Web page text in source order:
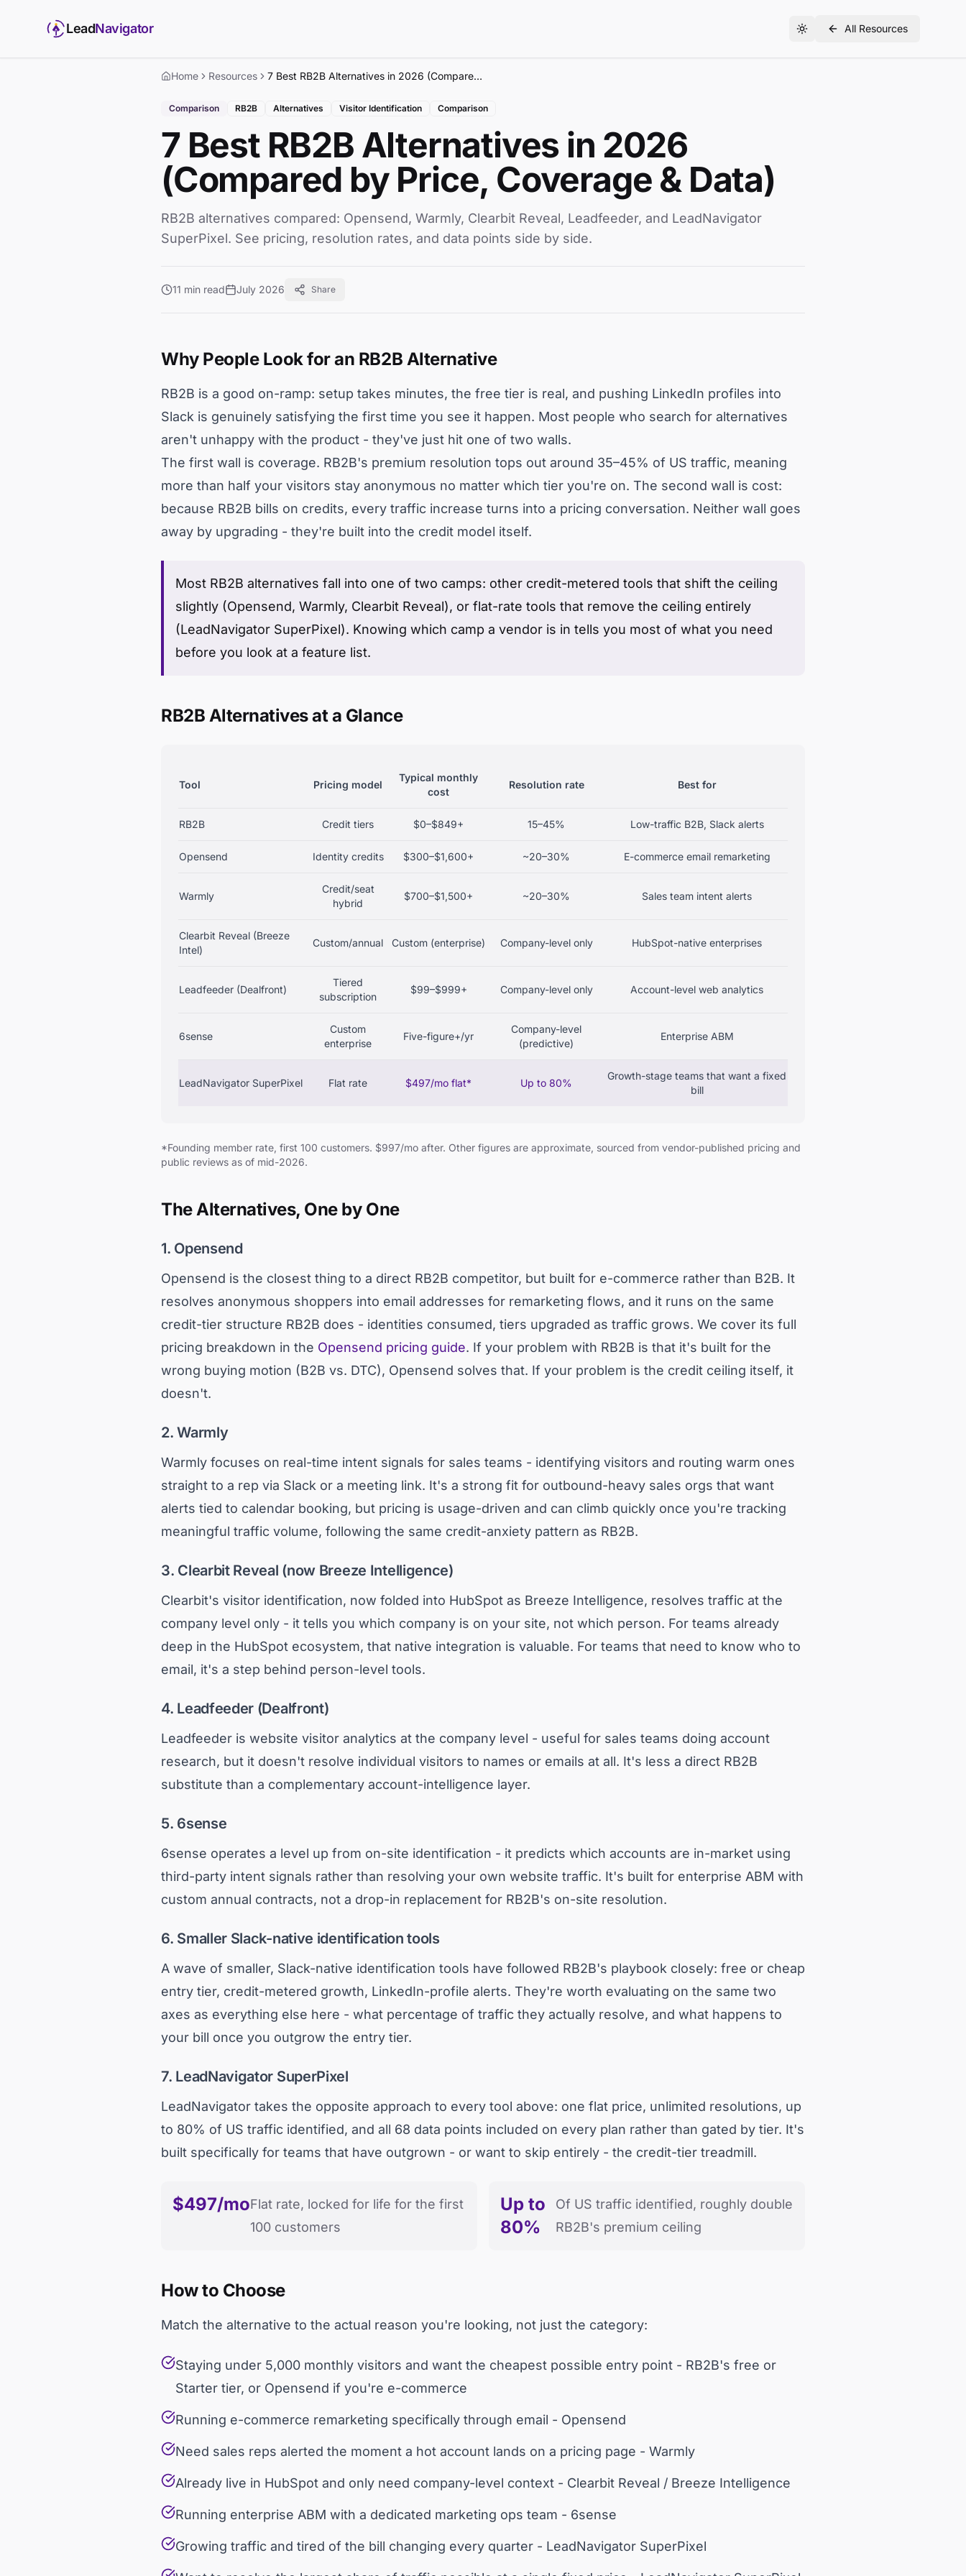
LeadNavigator All Resources
Home Resources 7 Best RB2B Alternatives in 2026 (Compared by Price, Coverage & Data)
Comparison RB2B Alternatives Visitor Identification Comparison
7 Best RB2B Alternatives in 2026
(Compared by Price, Coverage & Data)
RB2B alternatives compared: Opensend, Warmly, Clearbit Reveal, Leadfeeder, and LeadNavigator
SuperPixel. See pricing, resolution rates, and data points side by side.
11 min read July 2026 Share
Why People Look for an RB2B Alternative
RB2B is a good on-ramp: setup takes minutes, the free tier is real, and pushing LinkedIn profiles into
Slack is genuinely satisfying the first time you see it happen. Most people who search for alternatives
aren't unhappy with the product - they've just hit one of two walls.
The first wall is coverage. RB2B's premium resolution tops out around 35–45% of US traffic, meaning
more than half your visitors stay anonymous no matter which tier you're on. The second wall is cost:
because RB2B bills on credits, every traffic increase turns into a pricing conversation. Neither wall goes
away by upgrading - they're built into the credit model itself.
Most RB2B alternatives fall into one of two camps: other credit-metered tools that shift the ceiling
slightly (Opensend, Warmly, Clearbit Reveal), or flat-rate tools that remove the ceiling entirely
(LeadNavigator SuperPixel). Knowing which camp a vendor is in tells you most of what you need
before you look at a feature list.
RB2B Alternatives at a Glance
Tool Pricing model
Typical monthly
cost
Resolution rate Best for
RB2B Credit tiers $0–$849+ 15–45% Low-traffic B2B, Slack alerts
Opensend Identity credits $300–$1,600+ ~20–30% E-commerce email remarketing
Warmly
Credit/seat
hybrid
$700–$1,500+ ~20–30% Sales team intent alerts
Clearbit Reveal (Breeze
Intel)
Custom/annual Custom (enterprise) Company-level only HubSpot-native enterprises
Leadfeeder (Dealfront)
Tiered
subscription
$99–$999+ Company-level only Account-level web analytics
6sense
Custom
enterprise
Five-figure+/yr
Company-level
(predictive)
Enterprise ABM
LeadNavigator SuperPixel Flat rate $497/mo flat* Up to 80%
Growth-stage teams that want a fixed
bill
*Founding member rate, first 100 customers. $997/mo after. Other figures are approximate, sourced from vendor-published pricing and
public reviews as of mid-2026.
The Alternatives, One by One
1. Opensend
Opensend is the closest thing to a direct RB2B competitor, but built for e-commerce rather than B2B. It
resolves anonymous shoppers into email addresses for remarketing flows, and it runs on the same
credit-tier structure RB2B does - identities consumed, tiers upgraded as traffic grows. We cover its full
pricing breakdown in the Opensend pricing guide. If your problem with RB2B is that it's built for the
wrong buying motion (B2B vs. DTC), Opensend solves that. If your problem is the credit ceiling itself, it
doesn't.
2. Warmly
Warmly focuses on real-time intent signals for sales teams - identifying visitors and routing warm ones
straight to a rep via Slack or a meeting link. It's a strong fit for outbound-heavy sales orgs that want
alerts tied to calendar booking, but pricing is usage-driven and can climb quickly once you're tracking
meaningful traffic volume, following the same credit-anxiety pattern as RB2B.
3. Clearbit Reveal (now Breeze Intelligence)
Clearbit's visitor identification, now folded into HubSpot as Breeze Intelligence, resolves traffic at the
company level only - it tells you which company is on your site, not which person. For teams already
deep in the HubSpot ecosystem, that native integration is valuable. For teams that need to know who to
email, it's a step behind person-level tools.
4. Leadfeeder (Dealfront)
Leadfeeder is website visitor analytics at the company level - useful for sales teams doing account
research, but it doesn't resolve individual visitors to names or emails at all. It's less a direct RB2B
substitute than a complementary account-intelligence layer.
5. 6sense
6sense operates a level up from on-site identification - it predicts which accounts are in-market using
third-party intent signals rather than resolving your own website traffic. It's built for enterprise ABM with
custom annual contracts, not a drop-in replacement for RB2B's on-site resolution.
6. Smaller Slack-native identification tools
A wave of smaller, Slack-native identification tools have followed RB2B's playbook closely: free or cheap
entry tier, credit-metered growth, LinkedIn-profile alerts. They're worth evaluating on the same two
axes as everything else here - what percentage of traffic they actually resolve, and what happens to
your bill once you outgrow the entry tier.
7. LeadNavigator SuperPixel
LeadNavigator takes the opposite approach to every tool above: one flat price, unlimited resolutions, up
to 80% of US traffic identified, and all 68 data points included on every plan rather than gated by tier. It's
built specifically for teams that have outgrown - or want to skip entirely - the credit-tier treadmill.
$497/moFlat rate, locked for life for the first
100 customers
Up to
80%
Of US traffic identified, roughly double
RB2B's premium ceiling
How to Choose
Match the alternative to the actual reason you're looking, not just the category:
Staying under 5,000 monthly visitors and want the cheapest possible entry point - RB2B's free or
Starter tier, or Opensend if you're e-commerce
Running e-commerce remarketing specifically through email - Opensend
Need sales reps alerted the moment a hot account lands on a pricing page - Warmly
Already live in HubSpot and only need company-level context - Clearbit Reveal / Breeze Intelligence
Running enterprise ABM with a dedicated marketing ops team - 6sense
Growing traffic and tired of the bill changing every quarter - LeadNavigator SuperPixel